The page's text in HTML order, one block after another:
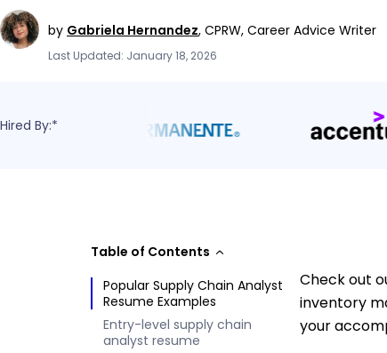
by Gabriela Hernandez, CPRW, Career Advice Writer
Last Updated: January 18, 2026
Hired By:*
Table of Contents
Popular Supply Chain Analyst
Resume Examples
Entry-level supply chain
analyst resume
Check out
inventory
your